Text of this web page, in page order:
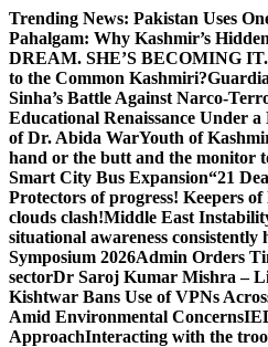
Skip
to
content
Trending News: Pakistan Uses
Pahalgam: Why Kashmir’s
DREAM. SHE’S BECOMING IT.
to the Common Kashmiri?
Sinha’s Battle Against Narco-
Educational Renaissance Under a
of Dr. Abida WarYouth of
hand or the butt and the monitor
Smart City Bus Expansion“21
Protectors of progress! Keepers of
clouds clash!Middle East
situational awareness
Symposium 2026Admin Orders
sectorDr Saroj Kumar Mishra –
Kishtwar Bans Use of VPNs
Amid Environmental Concerns
ApproachInteracting with the